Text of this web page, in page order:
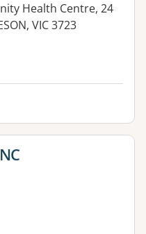
Health Centre, 24
VIC 3723